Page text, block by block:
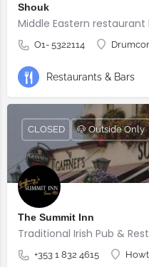
Shouk
O1- 5322114
Restaurants & Bars
The Summit Inn
Traditional Irish Pub &
+353 1 832 4615
CLOSED 🐶 Outside Only